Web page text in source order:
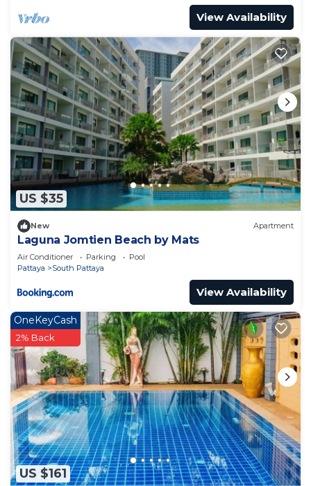
View Availability
US $35
New Apartment
Laguna Jomtien Beach by Mats
Air Conditioner Parking
Pool
Pattaya
South Pattaya
View Availability
US $161
OneKeyCash
2% Back